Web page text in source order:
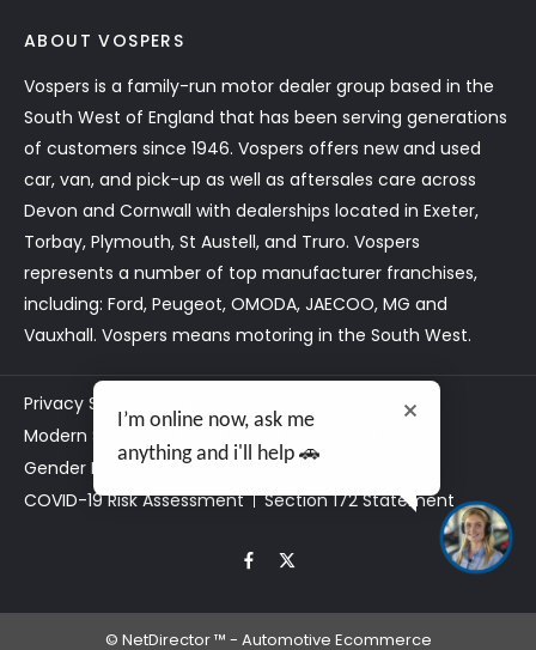
ABOUT VOSPERS
Vospers is a family-run motor dealer group based in the
South West of England that has been serving generations
of customers since 1946. Vospers offers new and used
car, van, and pick-up as well as aftersales care across
Devon and Cornwall with dealerships located in Exeter,
Torbay, Plymouth, St Austell, and Truro. Vospers
represents a number of top manufacturer franchises,
including: Ford, Peugeot, OMODA, JAECOO, MG and
Vauxhall. Vospers means motoring in the South West.
Privacy Statement
Modern Slavery Act Statement
Gender Pay Gap
Data Preferences
COVID-19 Risk Assessment
Section 172 Statement
© NetDirector™ - Automotive Ecommerce
I’m online now, ask me
anything and i'll help 🚗